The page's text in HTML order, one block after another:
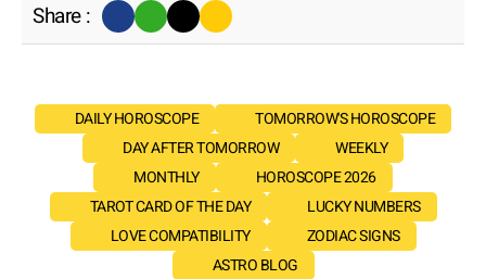
Share :
DAILY HOROSCOPE
TOMORROW'S HOROSCOPE
DAY AFTER TOMORROW
WEEKLY
MONTHLY
HOROSCOPE 2026
TAROT CARD OF THE DAY
LUCKY NUMBERS
LOVE COMPATIBILITY
ZODIAC SIGNS
ASTRO BLOG